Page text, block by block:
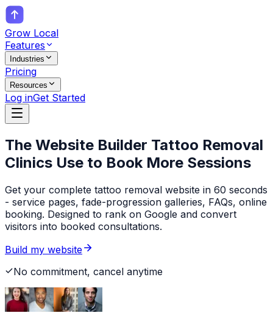
Grow Local
Features
Industries
Pricing
Resources
Log inGet Started
The Website Builder Tattoo Removal
Clinics Use to Book More Sessions
Get your complete tattoo removal website in 60 seconds
- service pages, fade-progression galleries, FAQs, online
booking. Designed to rank on Google and convert
visitors into booked consultations.
Build my website
No commitment, cancel anytime